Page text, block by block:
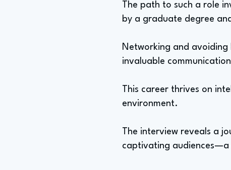
The path to such a role
by a graduate degree
Networking and
invaluable
This career thrives on
environment.
The interview reveals a
captivating audiences—a